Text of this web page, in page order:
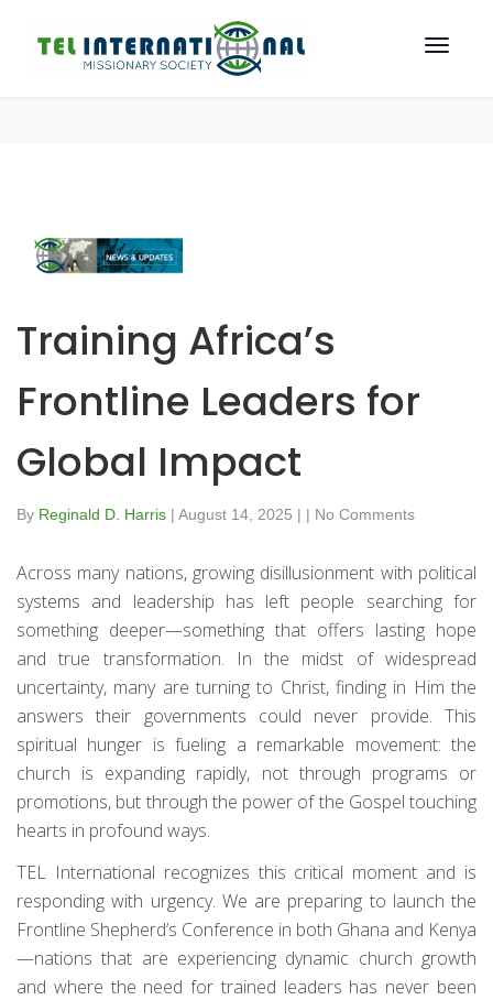
Training Africa’s
Frontline Leaders for
Global Impact
By Reginald D. Harris | August 14, 2025 | | No Comments
Across many nations, growing disillusionment with political
systems and leadership has left people searching for
something deeper—something that offers lasting hope
and true transformation. In the midst of widespread
uncertainty, many are turning to Christ, finding in Him the
answers their governments could never provide. This
spiritual hunger is fueling a remarkable movement: the
church is expanding rapidly, not through programs or
promotions, but through the power of the Gospel touching
hearts in profound ways.
TEL International recognizes this critical moment and is
responding with urgency. We are preparing to launch the
Frontline Shepherd’s Conference in both Ghana and Kenya
—nations that are experiencing dynamic church growth
and where the need for trained leaders has never been